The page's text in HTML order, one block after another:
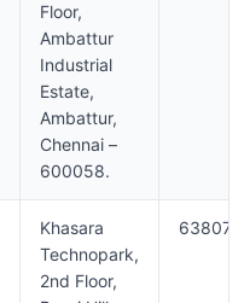
Floor,
Ambattur
Industrial
Estate,
Ambattur,
Chennai –
600058.
Khasara
Technopark,
2nd Floor,